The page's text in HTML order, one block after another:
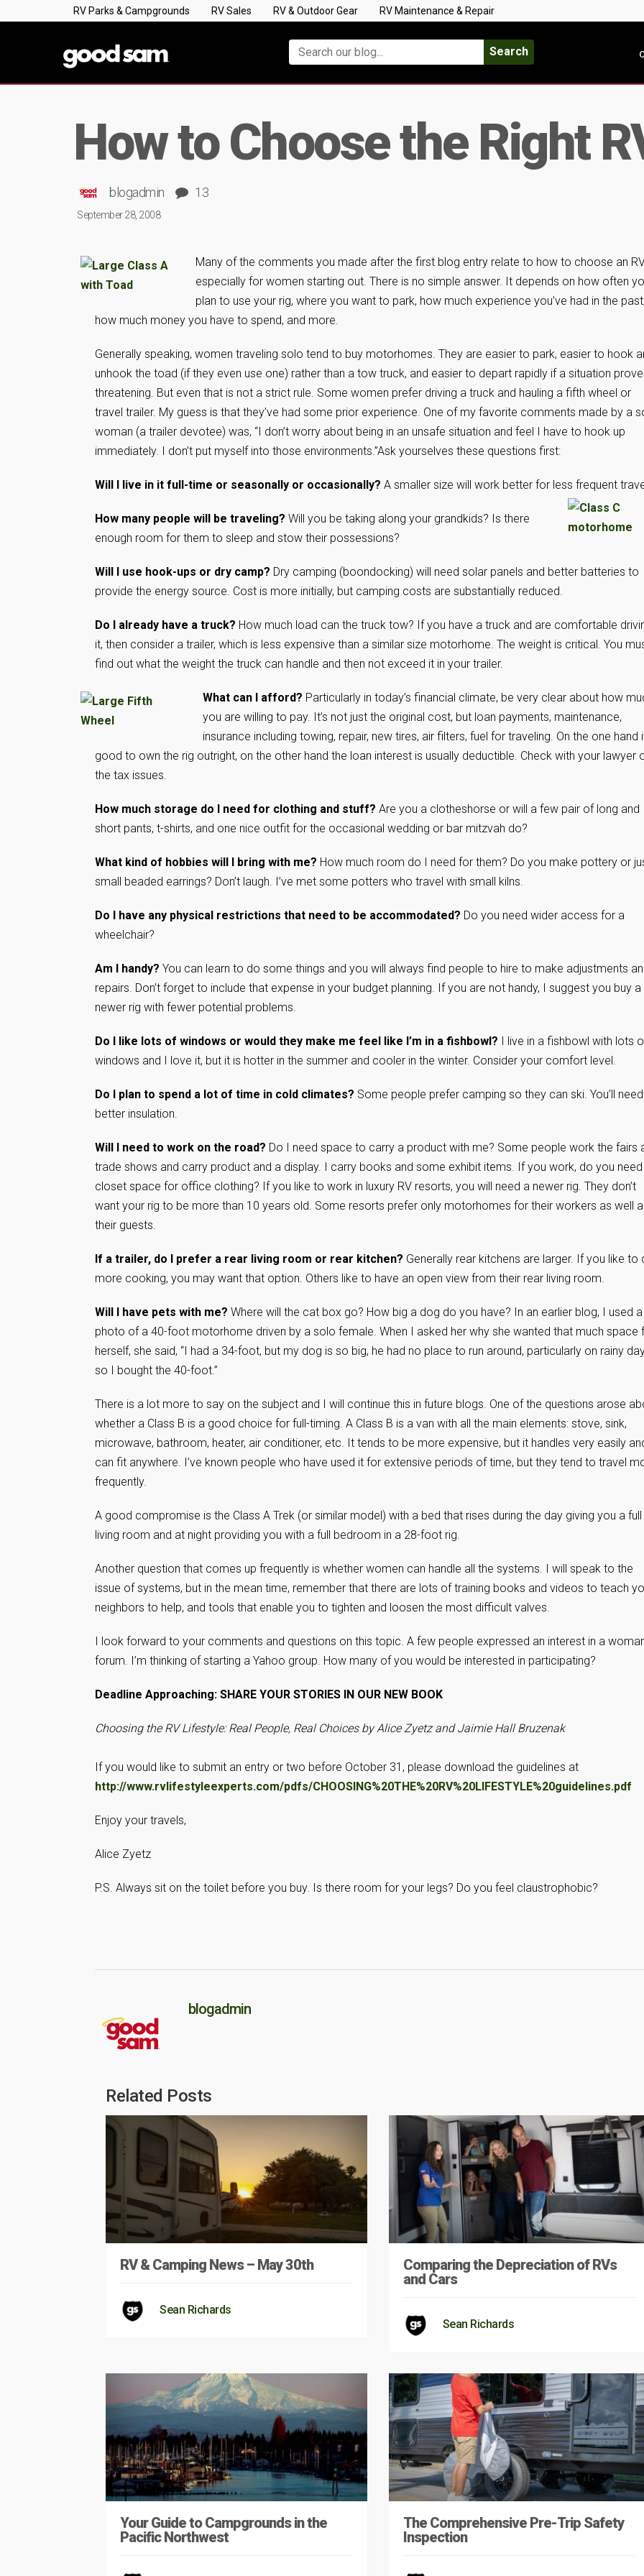
RV Parks & Campgrounds RV Sales RV & Outdoor Gear RV Maintenance & Repair
Search
How to Choose the Right
blogadmin 13
September 28, 2008
Many of the comments you made after the first blog entry relate to how to choose an
especially for women starting out. There is no simple answer. It depends on how often
plan to use your rig, where you want to park, how much experience you’ve had in the
how much money you have to spend, and more.
Generally speaking, women traveling solo tend to buy motorhomes. They are easier to park, easier to hook
unhook the toad (if they even use one) rather than a tow truck, and easier to depart rapidly if a situation
threatening. But even that is not a strict rule. Some women prefer driving a truck and hauling a fifth wheel or
travel trailer. My guess is that they’ve had some prior experience. One of my favorite comments made by a
woman (a trailer devotee) was, “I don’t worry about being in an unsafe situation and feel I have to hook up
immediately. I don’t put myself into those environments.”Ask yourselves these questions first:
Will I live in it full-time or seasonally or occasionally? A smaller size will work better for less frequent
How many people will be traveling? Will you be taking along your grandkids? Is there
enough room for them to sleep and stow their possessions?
Will I use hook-ups or dry camp? Dry camping (boondocking) will need solar panels and better batteries to
provide the energy source. Cost is more initially, but camping costs are substantially reduced.
Do I already have a truck? How much load can the truck tow? If you have a truck and are comfortable
it, then consider a trailer, which is less expensive than a similar size motorhome. The weight is critical. You
find out what the weight the truck can handle and then not exceed it in your trailer.
What can I afford? Particularly in today’s financial climate, be very clear about how
you are willing to pay. It’s not just the original cost, but loan payments, maintenance,
insurance including towing, repair, new tires, air filters, fuel for traveling. On the one hand
good to own the rig outright, on the other hand the loan interest is usually deductible. Check with your lawyer
the tax issues.
How much storage do I need for clothing and stuff? Are you a clotheshorse or will a few pair of long and
short pants, t-shirts, and one nice outfit for the occasional wedding or bar mitzvah do?
What kind of hobbies will I bring with me? How much room do I need for them? Do you make pottery or
small beaded earrings? Don’t laugh. I’ve met some potters who travel with small kilns.
Do I have any physical restrictions that need to be accommodated? Do you need wider access for a
wheelchair?
Am I handy? You can learn to do some things and you will always find people to hire to make adjustments
repairs. Don’t forget to include that expense in your budget planning. If you are not handy, I suggest you buy a
newer rig with fewer potential problems.
Do I like lots of windows or would they make me feel like I’m in a fishbowl? I live in a fishbowl with lots
windows and I love it, but it is hotter in the summer and cooler in the winter. Consider your comfort level.
Do I plan to spend a lot of time in cold climates? Some people prefer camping so they can ski. You’ll need
better insulation.
Will I need to work on the road? Do I need space to carry a product with me? Some people work the fairs
trade shows and carry product and a display. I carry books and some exhibit items. If you work, do you need
closet space for office clothing? If you like to work in luxury RV resorts, you will need a newer rig. They don’t
want your rig to be more than 10 years old. Some resorts prefer only motorhomes for their workers as well
their guests.
If a trailer, do I prefer a rear living room or rear kitchen? Generally rear kitchens are larger. If you like to
more cooking, you may want that option. Others like to have an open view from their rear living room.
Will I have pets with me? Where will the cat box go? How big a dog do you have? In an earlier blog, I used a
photo of a 40-foot motorhome driven by a solo female. When I asked her why she wanted that much space
herself, she said, “I had a 34-foot, but my dog is so big, he had no place to run around, particularly on rainy
so I bought the 40-foot.”
There is a lot more to say on the subject and I will continue this in future blogs. One of the questions arose
whether a Class B is a good choice for full-timing. A Class B is a van with all the main elements: stove, sink,
microwave, bathroom, heater, air conditioner, etc. It tends to be more expensive, but it handles very easily
can fit anywhere. I’ve known people who have used it for extensive periods of time, but they tend to travel
frequently.
A good compromise is the Class A Trek (or similar model) with a bed that rises during the day giving you a full
living room and at night providing you with a full bedroom in a 28-foot rig.
Another question that comes up frequently is whether women can handle all the systems. I will speak to the
issue of systems, but in the mean time, remember that there are lots of training books and videos to teach
neighbors to help, and tools that enable you to tighten and loosen the most difficult valves.
I look forward to your comments and questions on this topic. A few people expressed an interest in a
forum. I’m thinking of starting a Yahoo group. How many of you would be interested in participating?
Deadline Approaching: SHARE YOUR STORIES IN OUR NEW BOOK
Choosing the RV Lifestyle: Real People, Real Choices by Alice Zyetz and Jaimie Hall Bruzenak
If you would like to submit an entry or two before October 31, please download the guidelines at
http://www.rvlifestyleexperts.com/pdfs/CHOOSING%20THE%20RV%20LIFESTYLE%20guidelines.pdf
Enjoy your travels,
Alice Zyetz
P.S. Always sit on the toilet before you buy. Is there room for your legs? Do you feel claustrophobic?
blogadmin
Related Posts
RV & Camping News – May 30th
Sean Richards
Comparing the Depreciation of RVs
and Cars
Sean Richards
Your Guide to Campgrounds in the
Pacific Northwest
The Comprehensive Pre-Trip Safety
Inspection